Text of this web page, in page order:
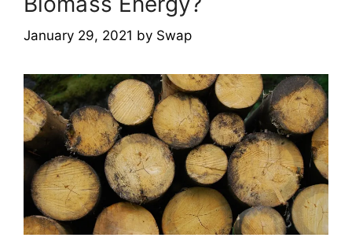
January 29, 2021 by Swap